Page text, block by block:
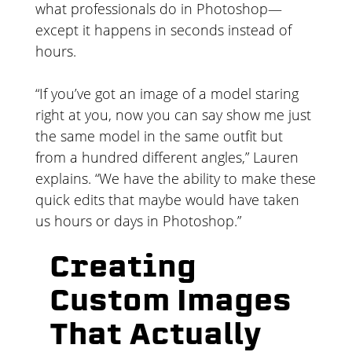
what professionals do in Photoshop—
except it happens in seconds instead of
hours.
“If you’ve got an image of a model staring
right at you, now you can say show me just
the same model in the same outfit but
from a hundred different angles,” Lauren
explains. “We have the ability to make these
quick edits that maybe would have taken
us hours or days in Photoshop.”
Creating
Custom Images
That Actually